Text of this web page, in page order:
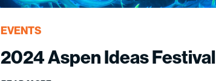
EVENTS
2024 Aspen Ideas Festival